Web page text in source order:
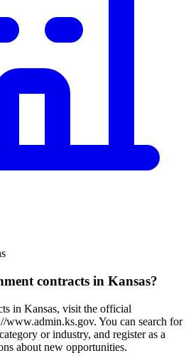
contracts in Kansas?
in Kansas, visit the official
www.admin.ks.gov. You can search for
or industry, and register as a
about new opportunities.